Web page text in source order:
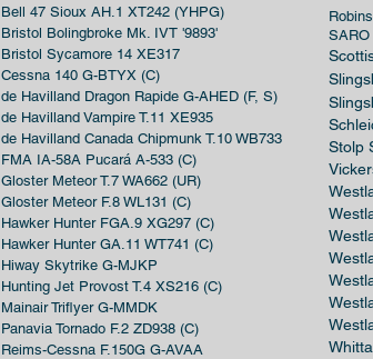
Bell 47 Sioux AH.1 XT242 (YHPG)
Bristol Bolingbroke Mk. IVT '9893'
Bristol Sycamore 14 XE317
Cessna 140 G-BTYX (C)
de Havilland Dragon Rapide G-AHED (F, S)
de Havilland Vampire T.11 XE935
de Havilland Canada Chipmunk T.10 WB733
FMA IA-58A Pucará A-533 (C)
Gloster Meteor T.7 WA662 (UR)
Gloster Meteor F.8 WL131 (C)
Hawker Hunter FGA.9 XG297 (C)
Hawker Hunter GA.11 WT741 (C)
Hiway Skytrike G-MJKP
Hunting Jet Provost T.4 XS216 (C)
Mainair Triflyer G-MMDK
Panavia Tornado F.2 ZD938 (C)
Reims-Cessna F.150G G-AVAA
SARO
Stolp